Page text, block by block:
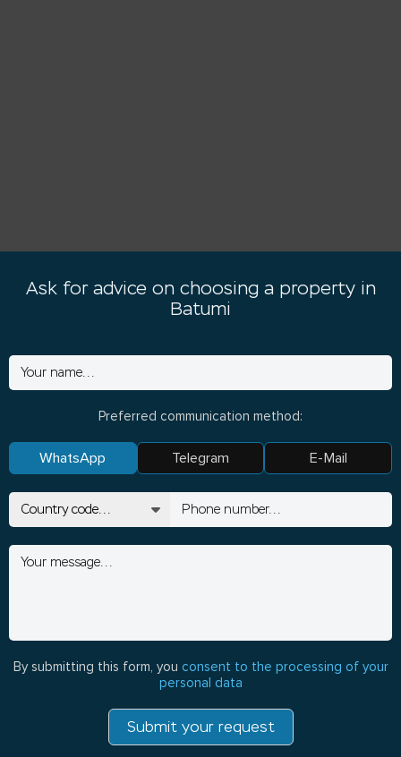
Ask for advice on choosing a property in
Batumi
Preferred communication method:
WhatsApp Telegram E-Mail
By submitting this form, you consent to the processing of your
personal data
Submit your request